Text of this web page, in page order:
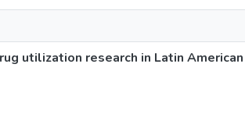
utilization research in Latin